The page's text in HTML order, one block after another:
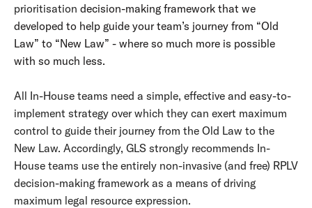
prioritisation decision-making framework that we
developed to help guide your team’s journey from “Old
Law” to “New Law” - where so much more is possible
with so much less.
All In-House teams need a simple, effective and easy-to-
implement strategy over which they can exert maximum
control to guide their journey from the Old Law to the
New Law. Accordingly, GLS strongly recommends In-
House teams use the entirely non-invasive (and free) RPLV
decision-making framework as a means of driving
maximum legal resource expression.